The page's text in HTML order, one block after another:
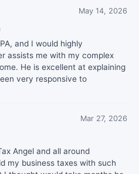
May 14, 2026
and I would highly
assists me with my complex
He is excellent at explaining
very responsive to
Mar 27, 2026
Angel and all around
my business taxes with such